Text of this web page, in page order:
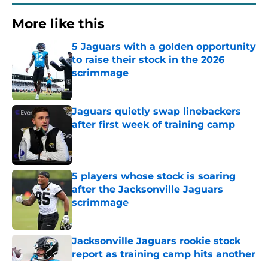
More like this
5 Jaguars with a golden opportunity
to raise their stock in the 2026
scrimmage
Jaguars quietly swap linebackers
after first week of training camp
Published by on Invalid Date
5 players whose stock is soaring
after the Jacksonville Jaguars
scrimmage
Jacksonville Jaguars rookie stock
report as training camp hits another